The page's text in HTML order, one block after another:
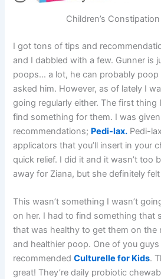
Children’s
I got tons of tips and
and I dabbled with a few. Gunner is
poops… a lot, he can probably poop
asked him. However, as of lately I
going regularly either. The first
find something for them. I was
recommendations; Pedi-lax. Pedi-
applicators that you’ll insert in your
quick relief. I did it and it wasn’t too
away for Ziana, but she definitely felt
This wasn’t something I wasn’t
on her. I had to find something that
that was healthy to get them on the
and healthier poop. One of you
recommendedCulturelle for Kids.
great! They’re daily probiotic